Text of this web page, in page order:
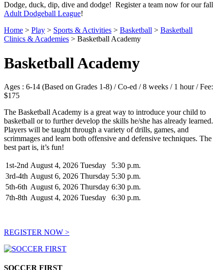
Dodge, duck, dip, dive and dodge! Register a team now for our fall
Adult Dodgeball League!
Home > Play > Sports & Activities > Basketball > Basketball
Clinics & Academies > Basketball Academy
Basketball Academy
Ages : 6-14 (Based on Grades 1-8) / Co-ed / 8 weeks / 1 hour / Fee:
$175
The Basketball Academy is a great way to introduce your child to
basketball or to further develop the skills he/she has already learned.
Players will be taught through a variety of drills, games, and
scrimmages and learn both offensive and defensive techniques. The
best part is, it’s fun!
1st-2nd August 4, 2026 Tuesday
5:30 p.m.
3rd-4th August 6, 2026 Thursday 5:30 p.m.
5th-6th August 6, 2026 Thursday 6:30 p.m.
7th-8th August 4, 2026 Tuesday 6:30 p.m.
REGISTER NOW >
SOCCER FIRST